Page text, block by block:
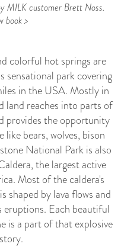
MILK customer Brett Noss.
book >
colorful hot springs are
sensational park covering
in the USA. Mostly in
land reaches into parts of
provides the opportunity
bears, wolves, bison
National Park is also
the largest active
Most of the caldera's
shaped by lava flows and
Each beautiful
is a part of that explosive